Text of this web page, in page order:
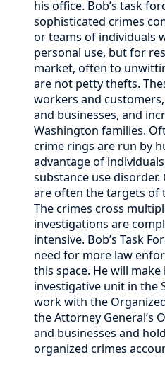
his office. Bob’s task
sophisticated crimes
or teams of individuals
personal use, but for
market, often to
are not petty thefts.
workers and
and businesses, and
Washington families.
crime rings are run by
advantage of
substance use disorder.
are often the targets of
The crimes cross
investigations are
intensive. Bob’s Task
need for more law
this space. He will
investigative unit in the
work with the
the Attorney General’s
and businesses and
organized crimes